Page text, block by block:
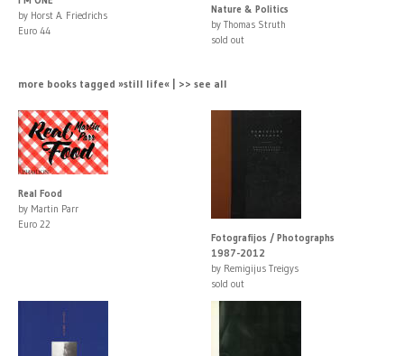
by Horst A. Friedrichs
Euro 44
Nature & Politics
by Thomas Struth
sold out
more books tagged »still life« | >> see all
Real Food
by Martin Parr
Euro 22
Fotografijos / Photographs
1987-2012
by Remigijus Treigys
sold out